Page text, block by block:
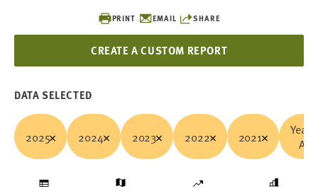
PRINT EMAIL SHARE
CREATE A CUSTOM REPORT
DATA SELECTED
2025 2024 2023 2022 2021
Years:
All